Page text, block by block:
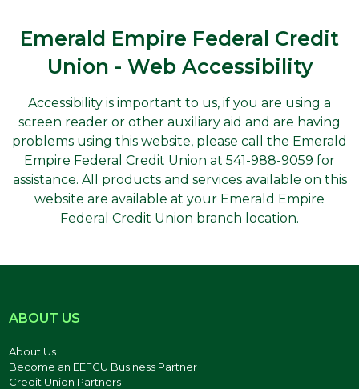
Emerald Empire Federal Credit
Union - Web Accessibility
Accessibility is important to us, if you are using a
screen reader or other auxiliary aid and are having
problems using this website, please call the Emerald
Empire Federal Credit Union at 541-988-9059 for
assistance. All products and services available on this
website are available at your Emerald Empire
Federal Credit Union branch location.
ABOUT US
About Us
Become an EEFCU Business Partner
Credit Union Partners